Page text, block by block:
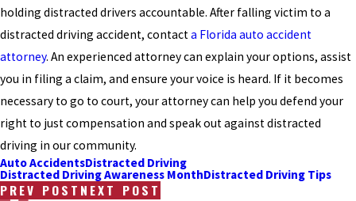
holding distracted drivers accountable. After falling victim to a
distracted driving accident, contacta Florida auto accident
attorney. An experienced attorney can explain your options, assist
you in filing a claim, and ensure your voice is heard. If it becomes
necessary to go to court, your attorney can help you defend your
right to just compensation and speak out against distracted
driving in our community.
Auto AccidentsDistracted Driving
Distracted Driving Awareness MonthDistracted Driving Tips
PREV POST NEXT POST